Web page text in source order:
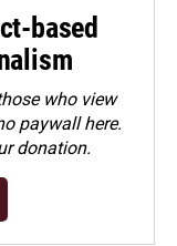
based
who view
paywall here.
donation.